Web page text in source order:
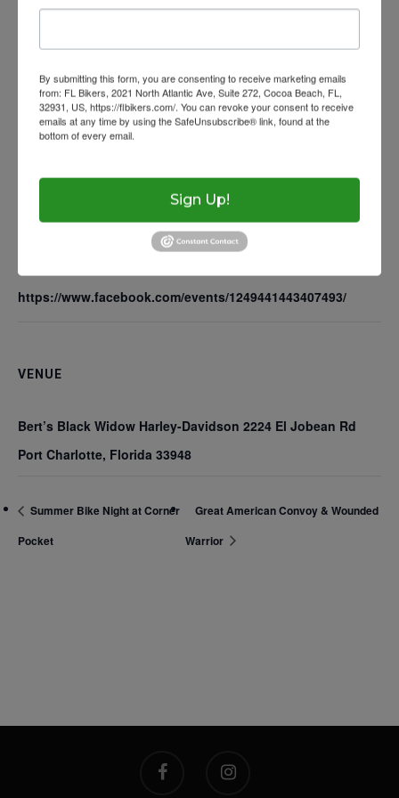
Add to calendar
DETAILS
June 10, 2025
Website:
https://www.facebook.com/events/1249441443407493/
VENUE
Bert’s Black Widow Harley-Davidson 2224 El Jobean Rd
Port Charlotte, Florida 33948
Summer Bike Night at Corner
Pocket
Great American Convoy & Wounded
Warrior
Get Licensed
Helmet
Help With Accidents
Inspection Checklist
Florida Rides
FAQs
Theft Prevention
Getting Your Bike
Wow Look At This!
2500 Castle Dr
Manhattan, NY
T:+216 (0)40 3629
By submitting this form, you are consenting to receive marketing emails
from: FL Bikers, 2021 North Atlantic Ave, Suite 272, Cocoa Beach, FL,
32931, US, https://flbikers.com/. You can revoke your consent to receive
emails at any time by using the SafeUnsubscribe® link, found at the
bottom of every email.
Sign Up!